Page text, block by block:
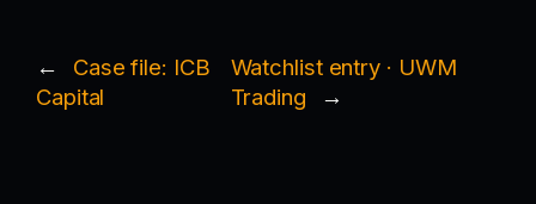
←
Case file: ICB
Capital
Watchlist entry · UWM
Trading
→